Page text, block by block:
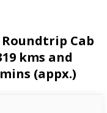
Cab
kms and
(appx.)